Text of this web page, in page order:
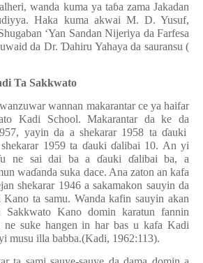
wanda kuma ya taɓa zama Jakadan
Haka kuma akwai M. D. Yusuf,
‘Yan Sandan Nijeriya da Farfesa
da Dr. Ɗahiru Yahaya da sauransu (
Ta Sakkwato
wannan makarantar ce ya haifar
Kadi School. Makarantar da ke da
yayin da a shekarar 1958 ta ɗauki
1959 ta ɗauki ɗalibai 10. An yi
u ne sai dai ba aɗauki ɗalibai ba, a
waɗanda suka dace. Ana zaton an kafa
shekarar 1946 a sakamakon sauyin da
Kano ta samu. Wanda kafin sauyin akan
Sakkwato Kano domin karatun fannin
ne suke hangen in har bas u kafa Kadi
musu illa babba.(Kadi, 1962:113).